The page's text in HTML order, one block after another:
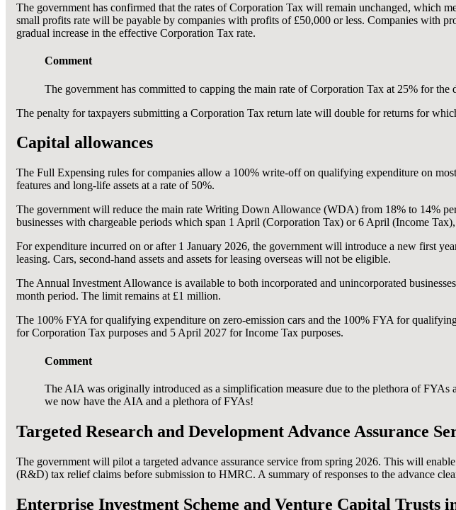
The government has confirmed that the rates of Corporation Tax will remain unchanged, which
small profits rate will be payable by companies with profits of £50,000 or less. Companies with
gradual increase in the effective Corporation Tax rate.
Comment
The government has committed to capping the main rate of Corporation Tax at 25% for the
The penalty for taxpayers submitting a Corporation Tax return late will double for returns for
Capital allowances
The Full Expensing rules for companies allow a 100% write-off on qualifying expenditure on
features and long-life assets at a rate of 50%.
The government will reduce the main rate Writing Down Allowance (WDA) from 18% to 14%
businesses with chargeable periods which span 1 April (Corporation Tax) or 6 April (Income
For expenditure incurred on or after 1 January 2026, the government will introduce a new first
leasing. Cars, second-hand assets and assets for leasing overseas will not be eligible.
The Annual Investment Allowance is available to both incorporated and unincorporated
month period. The limit remains at £1 million.
The 100% FYA for qualifying expenditure on zero-emission cars and the 100% FYA for
for Corporation Tax purposes and 5 April 2027 for Income Tax purposes.
Comment
The AIA was originally introduced as a simplification measure due to the plethora of
we now have the AIA and a plethora of FYAs!
Targeted Research and Development Advance Assurance
The government will pilot a targeted advance assurance service from spring 2026. This will
(R&D) tax relief claims before submission to HMRC. A summary of responses to the advance
Enterprise Investment Scheme and Venture Capital Trusts